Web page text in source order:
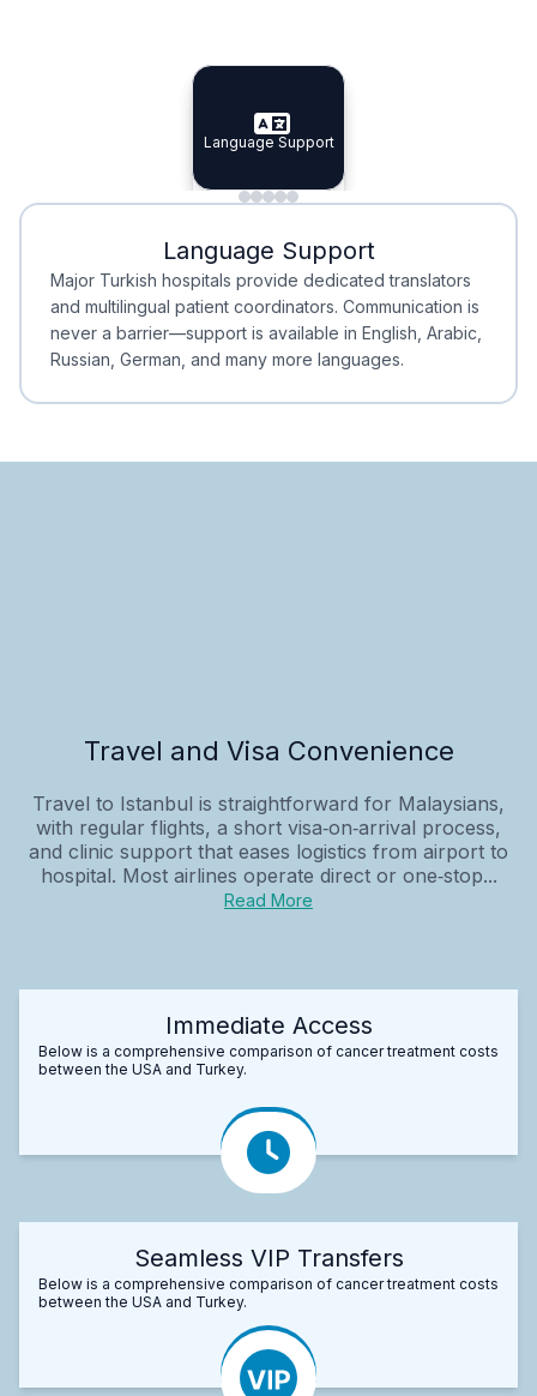
Specialist Doctors
Specialist Doctors
Integrated Planning
Integrated
Language Support
Language Support
Minimal Waiting
Minimal Waiting
Accreditation
Accreditation
Language Support
Major Turkish hospitals provide dedicated translators
and multilingual patient coordinators. Communication is
never a barrier—support is available in English, Arabic,
Russian, German, and many more languages.
Travel and Visa Convenience
Travel to Istanbul is straightforward for Malaysians,
with regular flights, a short visa‑on‑arrival process,
and clinic support that eases logistics from airport to
hospital. Most airlines operate direct or one‑stop...
Read More
Immediate Access
Below is a comprehensive comparison of cancer treatment costs
between the USA and Turkey.
Seamless VIP Transfers
Below is a comprehensive comparison of cancer treatment costs
between the USA and Turkey.